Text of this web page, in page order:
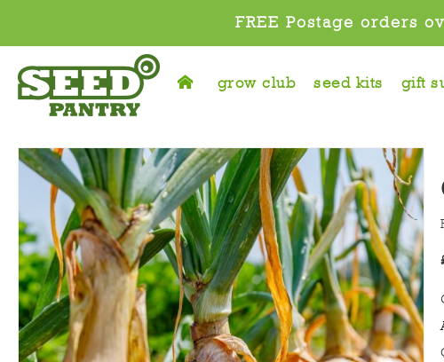
FREE Postage orders
grow club seed kits gift